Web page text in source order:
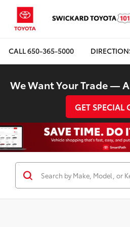
CALL650-365-5000
We Want Your Trade —
GET SPECIAL